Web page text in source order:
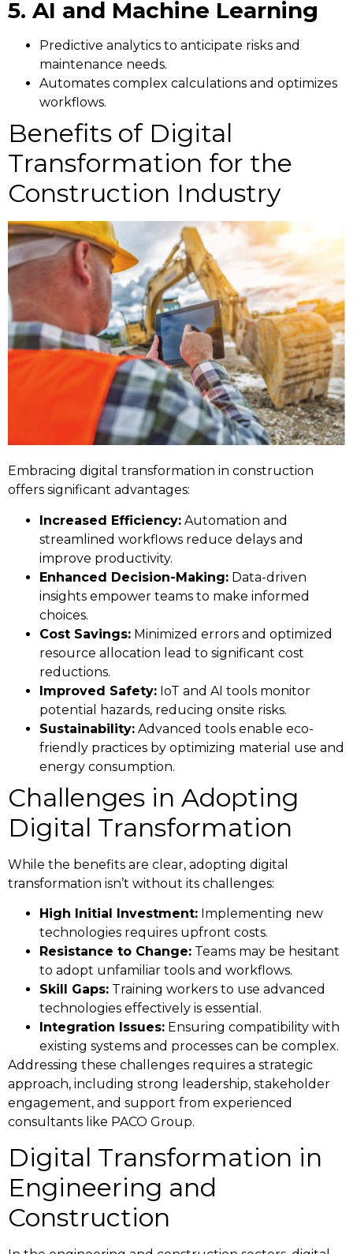
5. AI and Machine Learning
Predictive analytics to anticipate risks and
maintenance needs.
Automates complex calculations and optimizes
workflows.
Benefits of Digital
Transformation for the
Construction Industry
Embracing digital transformation in construction
offers significant advantages:
Increased Efficiency: Automation and
streamlined workflows reduce delays and
improve productivity.
Enhanced Decision-Making: Data-driven
insights empower teams to make informed
choices.
Cost Savings: Minimized errors and optimized
resource allocation lead to significant cost
reductions.
Improved Safety: IoT and AI tools monitor
potential hazards, reducing onsite risks.
Sustainability: Advanced tools enable eco-
friendly practices by optimizing material use and
energy consumption.
Challenges in Adopting
Digital Transformation
While the benefits are clear, adopting digital
transformation isn’t without its challenges:
High Initial Investment: Implementing new
technologies requires upfront costs.
Resistance to Change: Teams may be hesitant
to adopt unfamiliar tools and workflows.
Skill Gaps: Training workers to use advanced
technologies effectively is essential.
Integration Issues: Ensuring compatibility with
existing systems and processes can be complex.
Addressing these challenges requires a strategic
approach, including strong leadership, stakeholder
engagement, and support from experienced
consultants like PACO Group.
Digital Transformation in
Engineering and
Construction